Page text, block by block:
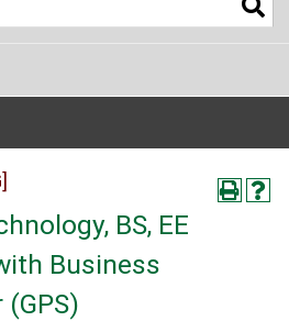
BS, EE
Business